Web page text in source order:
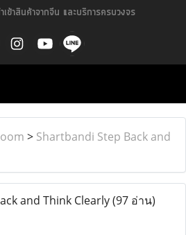
ข้าสินค้าจากจีน และบริการครบวงจร
> Shartbandi Step Back and
and Think Clearly(97 อ่าน)